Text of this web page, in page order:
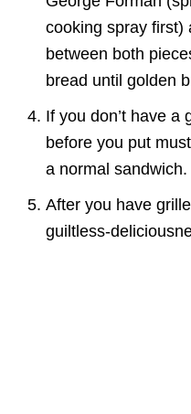
cooking spray first)
between both
bread until golden
If you don’t have a
before you put
a normal sandwich.
After you have
guiltless-